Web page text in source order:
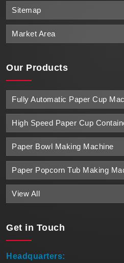
Sitemap
Market Area
Our Products
Fully Automatic Paper Cup
High Speed Paper Cup
Paper Bowl Making Machine
Paper Popcorn Tub Making
View All
Get in Touch
Headquarters: